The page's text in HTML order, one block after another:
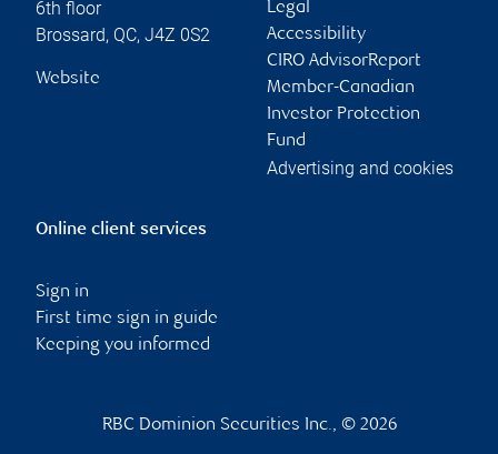
6th floor
Brossard, QC, J4Z 0S2
Website
Legal
Accessibility
CIRO AdvisorReport
Member-Canadian
Investor Protection
Fund
Advertising and cookies
Online client services
Sign in
First time sign in guide
Keeping you informed
RBC Dominion Securities Inc., © 2026